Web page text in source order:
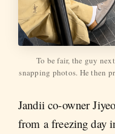
To be fair, the guy
snapping photos. He then
Jandii co-owner
from a freezing day